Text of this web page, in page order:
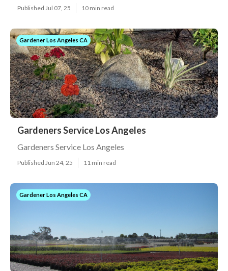
Published Jul 07, 25 10 min read
Gardener Los Angeles CA
Gardeners Service Los Angeles
Gardeners Service Los Angeles
Published Jun 24, 25 11 min read
Gardener Los Angeles CA